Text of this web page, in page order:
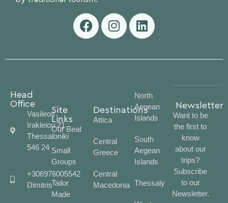
Head
Office
Vasileos
Irakleiou 21
Thessaloniki
546 24
+306976005542
Dimitris
Site
Links
Our Beat
Small
Groups
Tailor
Made
Destinations
Attica
Central
Greece
Central
Macedonia
North
Aegean
Islands
South
Aegean
Islands
Thessaly
Newsletter
Want to be
the first to
know
about our
trips?
Subscribe
to our
Newsletter.